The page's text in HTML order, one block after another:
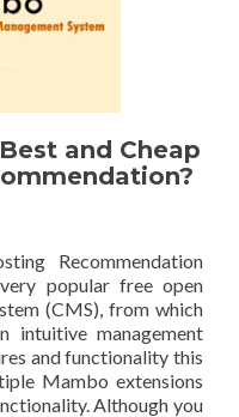
and Cheap
Recommendation
popular free open
(CMS), from which
intuitive management
and functionality this
Mambo extensions
Although you